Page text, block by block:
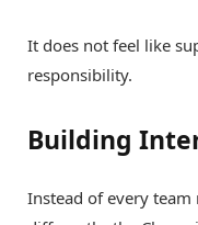
It does not feel like
responsibility.
Building
Instead of every